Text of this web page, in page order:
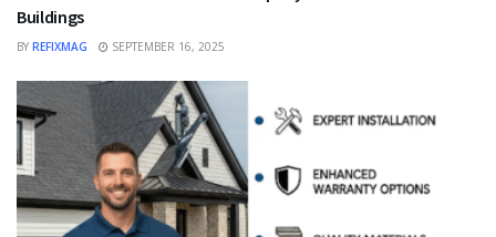
Buildings
BY REFIXMAG SEPTEMBER 16, 2025